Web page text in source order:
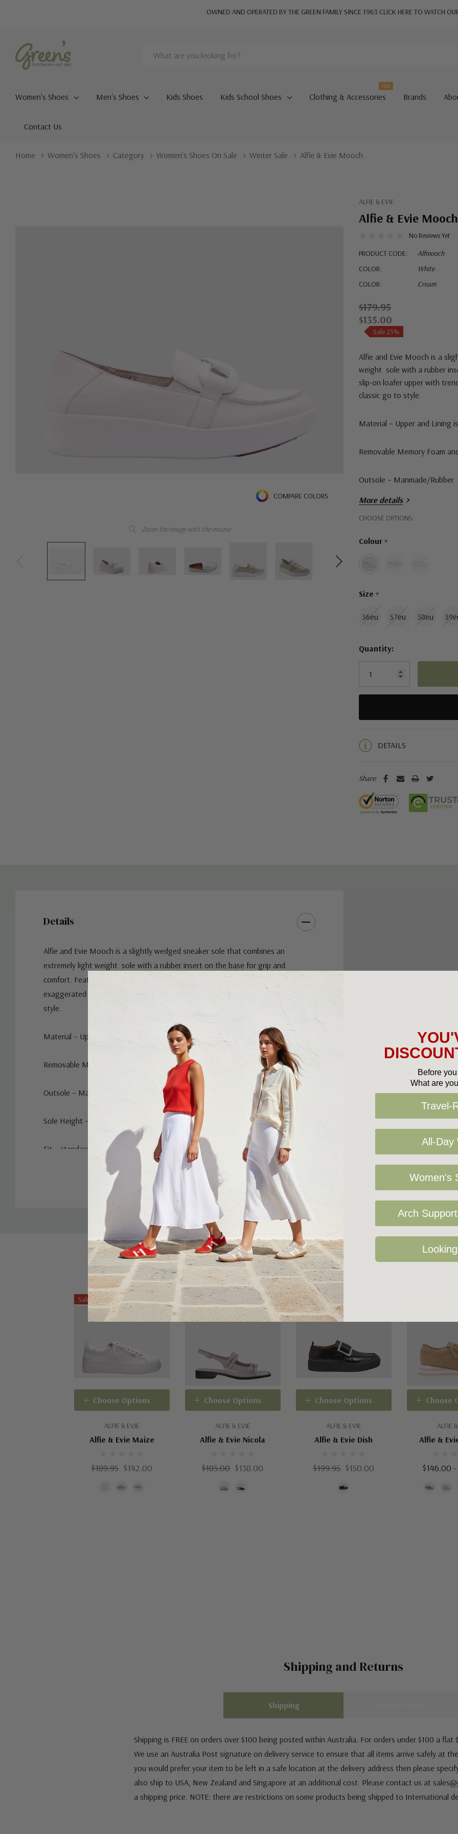
OWNED AND OPERATED BY THE GREEN FAMILY SINCE 1963 CLICK HERE TO WATCH
Search
Women's Shoes Men's Shoes Kids Shoes Kids School Shoes Clothing & Accessories
Hot
Brands
Contact Us
Home Women's Shoes Category Women's Shoes On Sale Winter Sale Alfie & Evie Mooch
Zoom the image with the mouse
COMPARE COLORS
ALFIE & EVIE
Alfie & Evie Mooch
No Reviews Yet
PRODUCT CODE:
Alfmooch
COLOR:
White
COLOR:
Cream
$179.95
$135.00
Sale 25%
Alfie and Evie Mooch is a
weight sole with a rubber
slip-on loafer upper with
classic go to style.
Material – Upper and Lining
Removable Memory Foam
Outsole – Manmade/Rubber
Sole Height – 3 cm
Fit – standard, take your
More details
CHOOSE OPTIONS:
Colour *
Size *
36eu 37eu 38eu
Hurry!
left
Quantity:
DETAILS
Share:
Details
Alfie and Evie Mooch is a slightly wedged sneaker sole that combines an
extremely light weight sole with a rubber insert on the base for grip and
comfort. Featuring a twin elastic slip-on loafer upper with trending
exaggerated chain trim. Go with the neutral or white for a classic go to
style.
Material – Upper and Lining is Turkish Leather
Removable Memory Foam and Arch Innersole - Yes
Outsole – Manmade/Rubber
Sole Height – 3 cm
Fit – standard, take your regular size
Related Products
Sale 25%
ALFIE & EVIE
Alfie & Evie Maize
$189.95 $142.00
Choose Options
Sale 25%
ALFIE & EVIE
Alfie & Evie Nicola
$185.00 $138.00
Choose Options
Sale 25%
ALFIE & EVIE
Alfie & Evie Dish
$199.95 $150.00
Choose Options
ALFIE
Alfie &
$146.00
Choose
Shipping and Returns
Shipping
Shipping is FREE on orders over $100 being posted within Australia. For orders under $100 a flat
We use an Australia Post signature on delivery service to ensure that all items arrive safely at
you would prefer your item to be left in a safe location at the delivery address then please
also ship to USA, New Zealand and Singapore at an additional cost. Please contact us at
a shipping price. NOTE: there are restrictions on some products being shipped to International
Before
What are
Travel-
All-Day
Women's
Arch